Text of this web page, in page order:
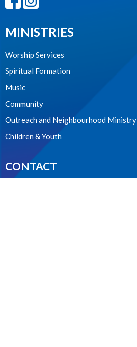
MINISTRIES
Worship Services
Spiritual Formation
Music
Community
Outreach and Neighbourhood Ministry
Children & Youth
CONTACT